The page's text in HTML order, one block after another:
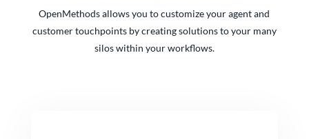
OpenMethods allows you to customize your agent and
customer touchpoints by creating solutions to your many
silos within your workflows.